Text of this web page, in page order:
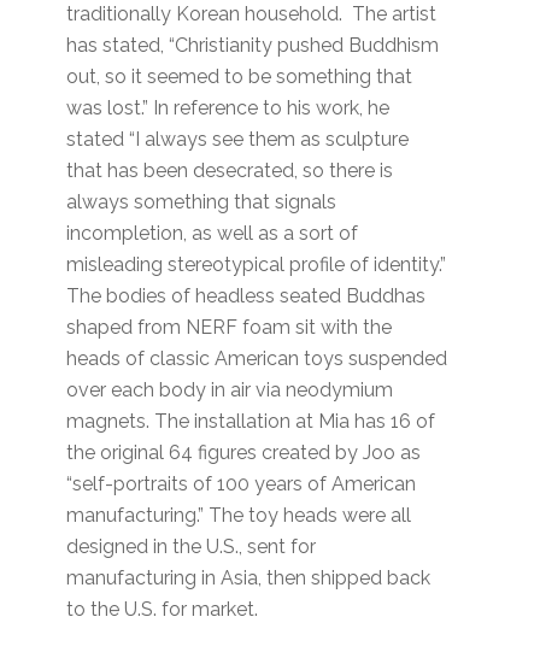
traditionally Korean household. The artist
has stated, “Christianity pushed Buddhism
out, so it seemed to be something that
was lost.” In reference to his work, he
stated “I always see them as sculpture
that has been desecrated, so there is
always something that signals
incompletion, as well as a sort of
misleading stereotypical profile of identity.”
The bodies of headless seated Buddhas
shaped from NERF foam sit with the
heads of classic American toys suspended
over each body in air via neodymium
magnets. The installation at Mia has 16 of
the original 64 figures created by Joo as
“self-portraits of 100 years of American
manufacturing.” The toy heads were all
designed in the U.S., sent for
manufacturing in Asia, then shipped back
to the U.S. for market.